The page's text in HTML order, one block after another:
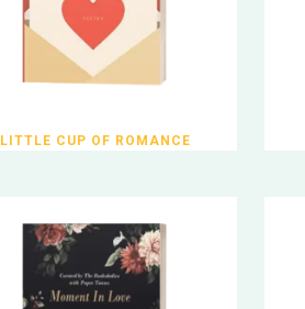
LITTLE CUP OF ROMANCE